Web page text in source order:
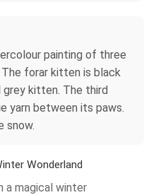
painting of three
forar kitten is black
kitten. The third
yarn between its paws.
snow.
Wonderland
a magical winter